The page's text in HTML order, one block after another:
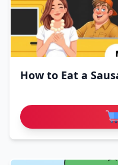
How to Eat a